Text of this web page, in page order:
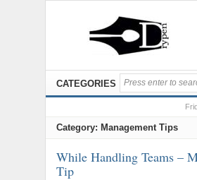
CATEGORIES
Category: Management Tips
While Handling Teams –
Tip